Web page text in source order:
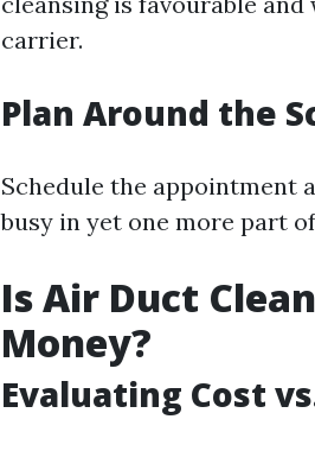
carrier.
Plan Around the
Schedule the appointment
busy in yet one more part
Is Air Duct
Money?
Evaluating Cost